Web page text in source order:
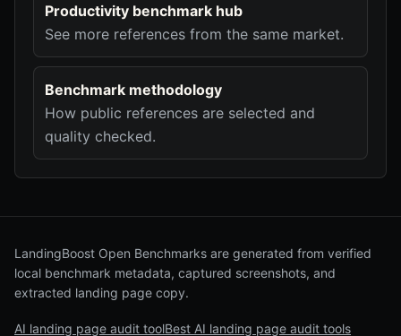
Productivity benchmark hub
See more references from the same market.
Benchmark methodology
How public references are selected and
quality checked.
LandingBoost Open Benchmarks are generated from verified
local benchmark metadata, captured screenshots, and
extracted landing page copy.
AI landing page audit toolBest AI landing page audit tools